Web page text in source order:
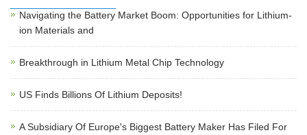
Navigating the Battery Market Boom: Opportunities for Lithium-
ion Materials and
Breakthrough in Lithium Metal Chip Technology
US Finds Billions Of Lithium Deposits!
A Subsidiary Of Europe's Biggest Battery Maker Has Filed For